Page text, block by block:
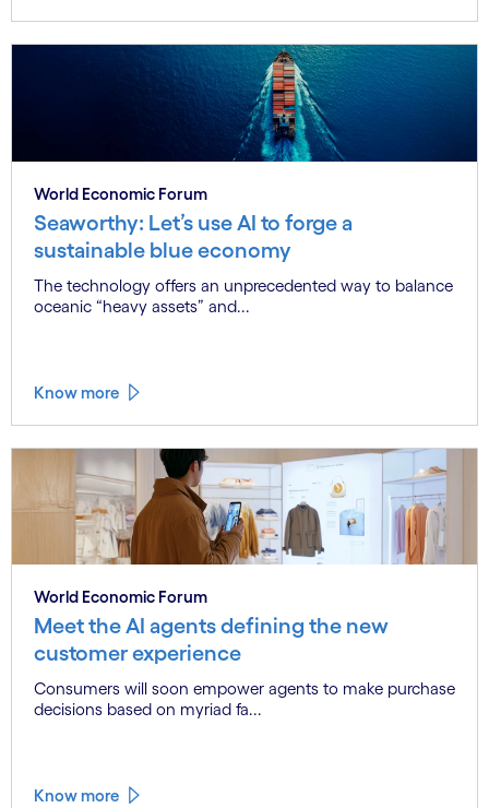
World Economic Forum
Seaworthy: Let’s use AI to forge a
sustainable blue economy
The technology offers an unprecedented way to balance
oceanic “heavy assets” and...
Know more
World Economic Forum
Meet the AI agents defining the new
customer experience
Consumers will soon empower agents to make purchase
decisions based on myriad fa...
Know more